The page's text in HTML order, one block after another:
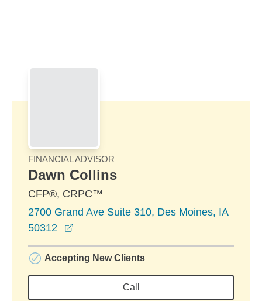
FINANCIAL ADVISOR
Dawn Collins
CFP®, CRPC™
2700 Grand Ave Suite 310, Des Moines, IA
50312
Accepting New Clients
Call